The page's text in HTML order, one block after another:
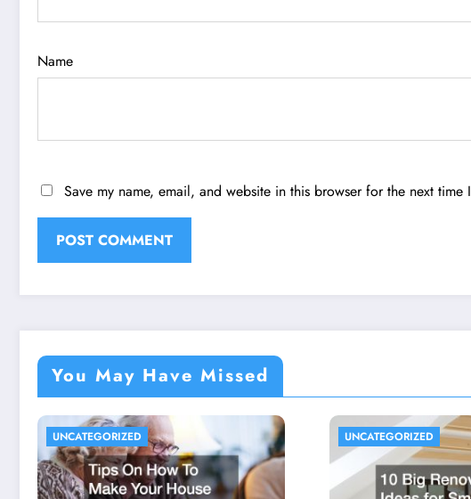
Name
Save my name, email, and website in this browser for the next time
You May Have Missed
UNCATEGORIZED UNCATEGORIZED